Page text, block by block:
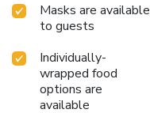
Masks are available
to guests
Individually-
wrapped food
options are
available